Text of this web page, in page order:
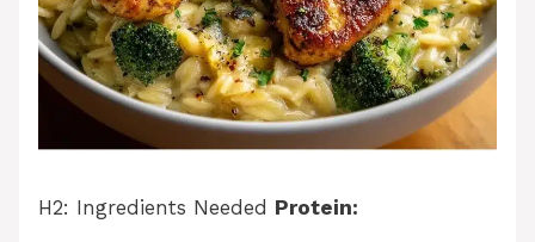
H2: Ingredients Needed Protein: